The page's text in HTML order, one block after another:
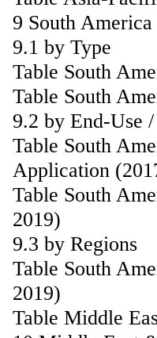
9 South
9.1 by Type
Table South
Table South
9.2 by End-Use
Table South
Application
Table South
2019)
9.3 by Regions
Table South
2019)
Table Middle